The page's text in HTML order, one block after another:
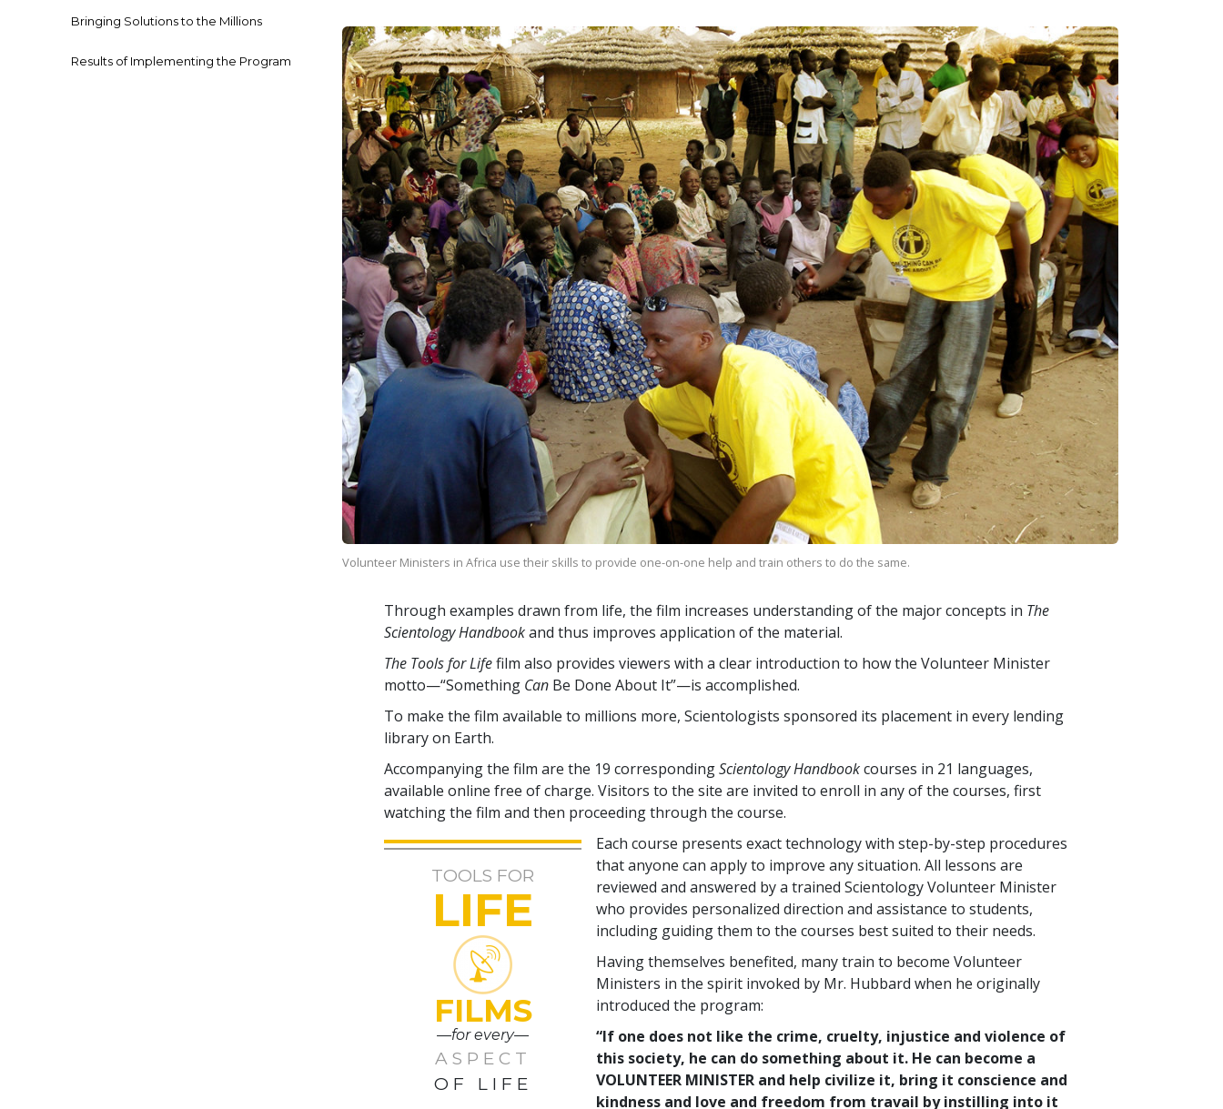
Volunteer Ministers in Africa use their skills to provide one-on-one help and train others to do the same.
Through examples drawn from life, the film increases understanding of the major concepts in The
Scientology Handbookand thus improves application of the material.
The Tools for Lifefilm also provides viewers with a clear introduction to how the Volunteer Minister
motto—“Something Can Be Done About It”—is accomplished.
To make the film available to millions more, Scientologists sponsored its placement in every lending
library on Earth.
Accompanying the film are the 19 correspondingScientology Handbookcourses in 21 languages,
available online free of charge. Visitors to the site are invited to enroll in any of the courses, first
watching the film and then proceeding through the course.
TOOLS FOR
LIFE
FILMS
—for every—
ASPECT
OF LIFE
Each course presents exact technology with step-by-step procedures
that anyone can apply to improve any situation. All lessons are
reviewed and answered by a trained Scientology Volunteer Minister
who provides personalized direction and assistance to students,
including guiding them to the courses best suited to their needs.
Having themselves benefited, many train to become Volunteer
Ministers in the spirit invoked by Mr. Hubbard when he originally
introduced the program:
“If one does not like the crime, cruelty, injustice and violence of
this society, he can do something about it. He can become a
VOLUNTEER MINISTER and help civilize it, bring it conscience and
kindness and love and freedom from travail by instilling into it
Bringing Solutions to the Millions
Results of Implementing the Program